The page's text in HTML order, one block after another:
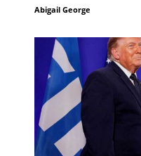
Abigail George